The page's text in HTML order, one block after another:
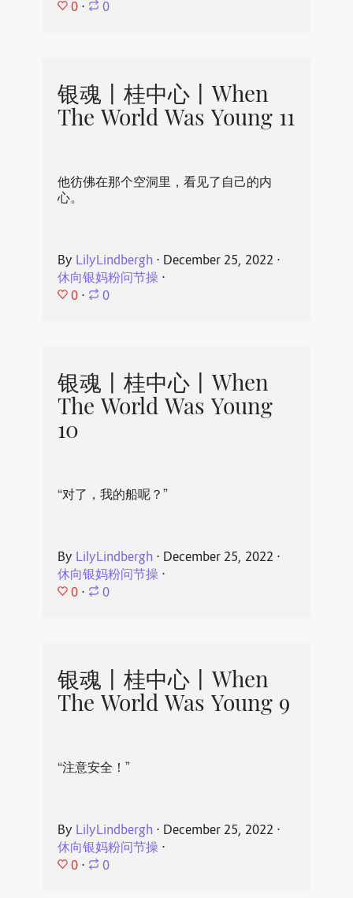
0 ⋅ 0
银魂丨桂中心丨When
The World Was Young 11
他彷佛在那个空洞里，看见了自己的内
心。
By LilyLindbergh ⋅ December 25, 2022 ⋅
休向银妈粉问节操⋅
0 ⋅ 0
银魂丨桂中心丨When
The World Was Young
10
“对了，我的船呢？”
By LilyLindbergh ⋅ December 25, 2022 ⋅
休向银妈粉问节操⋅
0 ⋅ 0
银魂丨桂中心丨When
The World Was Young 9
“注意安全！”
By LilyLindbergh ⋅ December 25, 2022 ⋅
休向银妈粉问节操⋅
0 ⋅ 0